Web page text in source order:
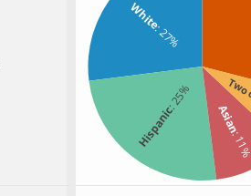
White
: 27%
Hispanic
: 25%
Asian
: